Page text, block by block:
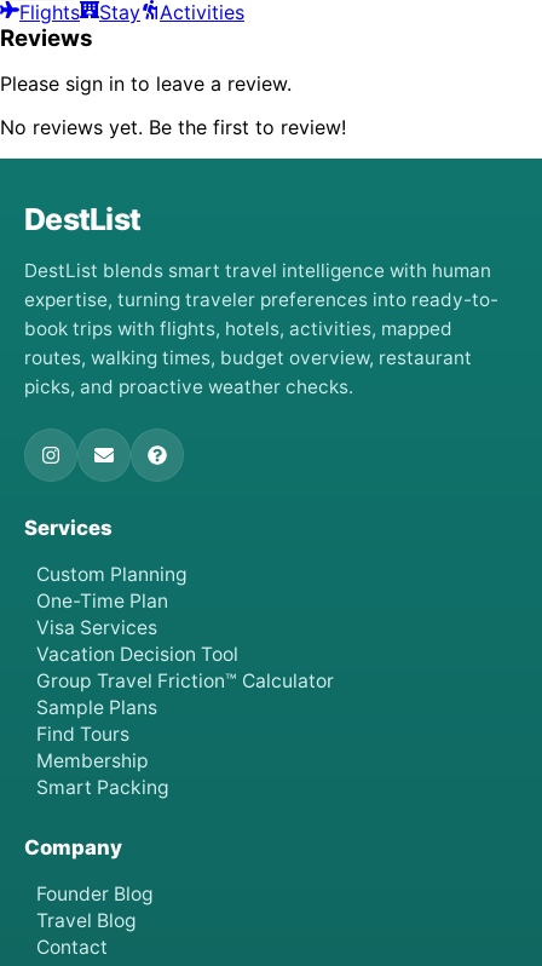
Flights Stay Activities
Reviews
Please sign in to leave a review.
No reviews yet. Be the first to review!
DestList
DestList blends smart travel intelligence with human
expertise, turning traveler preferences into ready-to-
book trips with flights, hotels, activities, mapped
routes, walking times, budget overview, restaurant
picks, and proactive weather checks.
Services
Custom Planning
One-Time Plan
Visa Services
Vacation Decision Tool
Group Travel Friction™ Calculator
Sample Plans
Find Tours
Membership
Smart Packing
Company
Founder Blog
Travel Blog
Contact